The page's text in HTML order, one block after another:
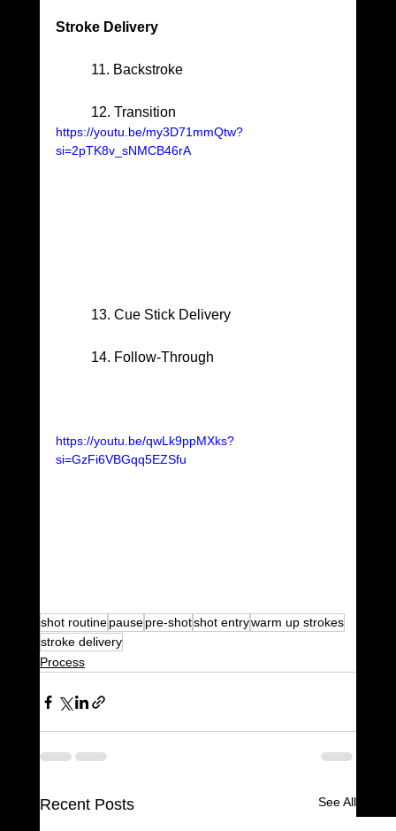
Stroke Delivery
	11. Backstroke
	12. Transition
https://youtu.be/my3D71mmQtw?
si=2pTK8v_sNMCB46rA
	13. Cue Stick Delivery
	14. Follow-Through
https://youtu.be/qwLk9ppMXks?
si=GzFi6VBGqq5EZSfu
shot routine pause pre-shotshot entrywarm up strokes
stroke delivery
Process
Recent Posts See All